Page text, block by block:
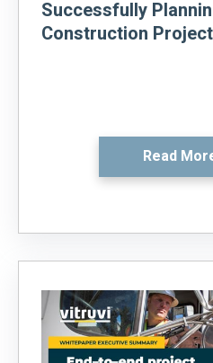
Successfully
Construction Project
Read